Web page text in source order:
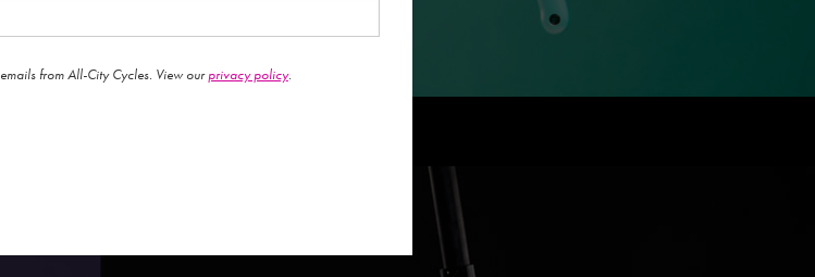
from All-City Cycles. View ourprivacy policy.